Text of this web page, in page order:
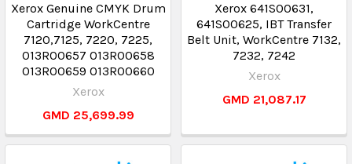
Xerox Genuine CMYK Drum
Cartridge WorkCentre
7120,7125, 7220, 7225,
013R00657 013R00658
013R00659 013R00660
Xerox
GMD 25,699.99
Xerox 641S00631,
641S00625, IBT Transfer
Belt Unit, WorkCentre 7132,
7232, 7242
Xerox
GMD 21,087.17